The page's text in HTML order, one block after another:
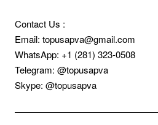
Contact Us :
Email: topusapva@gmail.com
WhatsApp: +1 (281) 323-0508
Telegram: @topusapva
Skype: @topusapva